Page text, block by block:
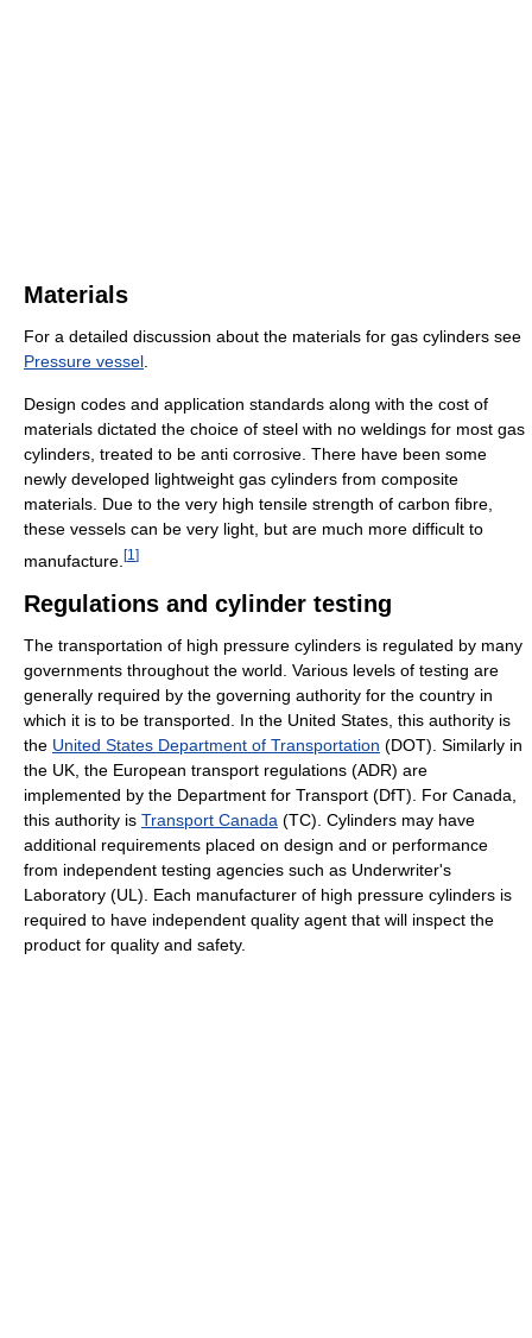
Materials
For a detailed discussion about the materials for gas cylinders see
Pressure vessel.
Design codes and application standards along with the cost of
materials dictated the choice of steel with no weldings for most gas
cylinders, treated to be anti corrosive. There have been some
newly developed lightweight gas cylinders from composite
materials. Due to the very high tensile strength of carbon fibre,
these vessels can be very light, but are much more difficult to
manufacture. [1 ]
Regulations and cylinder testing
The transportation of high pressure cylinders is regulated by many
governments throughout the world. Various levels of testing are
generally required by the governing authority for the country in
which it is to be transported. In the United States, this authority is
the United States Department of Transportation (DOT). Similarly in
the UK, the European transport regulations (ADR) are
implemented by the Department for Transport (DfT). For Canada,
this authority is Transport Canada (TC). Cylinders may have
additional requirements placed on design and or performance
from independent testing agencies such as Underwriter's
Laboratory (UL). Each manufacturer of high pressure cylinders is
required to have independent quality agent that will inspect the
product for quality and safety.